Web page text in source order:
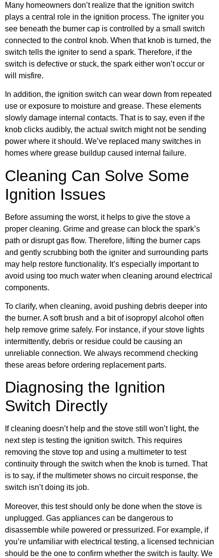
Many homeowners don’t realize that the ignition switch
plays a central role in the ignition process. The igniter you
see beneath the burner cap is controlled by a small switch
connected to the control knob. When that knob is turned, the
switch tells the igniter to send a spark. Therefore, if the
switch is defective or stuck, the spark either won’t occur or
will misfire.
In addition, the ignition switch can wear down from repeated
use or exposure to moisture and grease. These elements
slowly damage internal contacts. That is to say, even if the
knob clicks audibly, the actual switch might not be sending
power where it should. We’ve replaced many switches in
homes where grease buildup caused internal failure.
Cleaning Can Solve Some
Ignition Issues
Before assuming the worst, it helps to give the stove a
proper cleaning. Grime and grease can block the spark’s
path or disrupt gas flow. Therefore, lifting the burner caps
and gently scrubbing both the igniter and surrounding parts
may help restore functionality. It’s especially important to
avoid using too much water when cleaning around electrical
components.
To clarify, when cleaning, avoid pushing debris deeper into
the burner. A soft brush and a bit of isopropyl alcohol often
help remove grime safely. For instance, if your stove lights
intermittently, debris or residue could be causing an
unreliable connection. We always recommend checking
these areas before ordering replacement parts.
Diagnosing the Ignition
Switch Directly
If cleaning doesn’t help and the stove still won’t light, the
next step is testing the ignition switch. This requires
removing the stove top and using a multimeter to test
continuity through the switch when the knob is turned. That
is to say, if the multimeter shows no circuit response, the
switch isn’t doing its job.
Moreover, this test should only be done when the stove is
unplugged. Gas appliances can be dangerous to
disassemble while powered or pressurized. For example, if
you’re unfamiliar with electrical testing, a licensed technician
should be the one to confirm whether the switch is faulty. We